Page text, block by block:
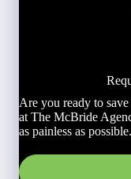
Are you ready to
at The McBride
as painless as